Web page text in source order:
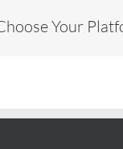
Your